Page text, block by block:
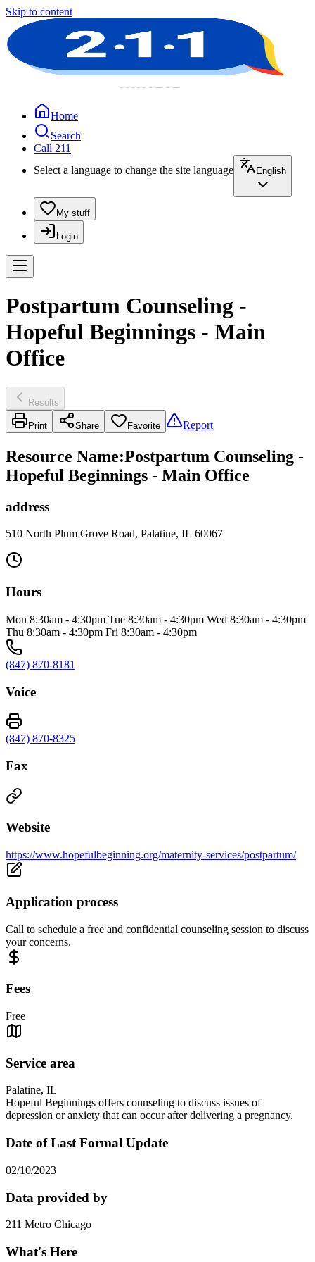
Skip to content
Home
Search
Call 211
Select a language to change the site language
English
My stuff
Login
Postpartum Counseling -
Hopeful Beginnings - Main
Office
Results
Print Share Favorite Report
Resource Name:Postpartum Counseling -
Hopeful Beginnings - Main Office
address
510 North Plum Grove Road, Palatine, IL 60067
Hours
Mon 8:30am - 4:30pm Tue 8:30am - 4:30pm Wed 8:30am - 4:30pm
Thu 8:30am - 4:30pm Fri 8:30am - 4:30pm
(847) 870-8181
Voice
(847) 870-8325
Fax
Website
https://www.hopefulbeginning.org/maternity-services/postpartum/
Application process
Call to schedule a free and confidential counseling session to discuss
your concerns.
Fees
Free
Service area
Palatine, IL
Hopeful Beginnings offers counseling to discuss issues of
depression or anxiety that can occur after delivering a pregnancy.
Date of Last Formal Update
02/10/2023
Data provided by
211 Metro Chicago
What's Here